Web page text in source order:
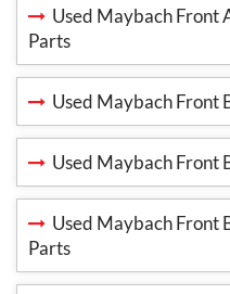
Used Maybach Front
Parts
Used Maybach Front
Used Maybach Front
Used Maybach Front
Parts